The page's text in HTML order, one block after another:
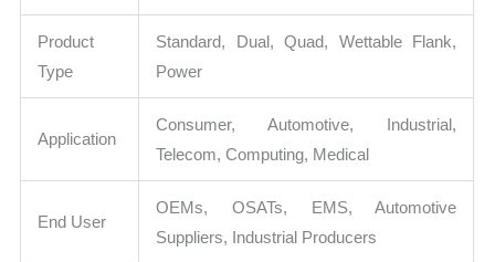
Product
Type
Standard, Dual, Quad, Wettable Flank,
Power
Application
Consumer, Automotive, Industrial,
Telecom, Computing, Medical
End User
OEMs, OSATs, EMS, Automotive
Suppliers, Industrial Producers